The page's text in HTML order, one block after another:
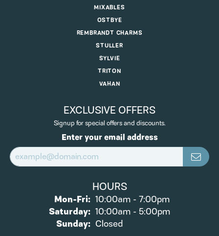
MIXABLES
OSTBYE
REMBRANDT CHARMS
STULLER
SYLVIE
TRITON
VAHAN
EXCLUSIVE OFFERS
Signup for special offers and discounts.
Enter your email address
HOURS
Mon-Fri:Monday - Friday:
10:00am - 7:00pm
Saturday: 10:00am - 5:00pm
Sunday: Closed